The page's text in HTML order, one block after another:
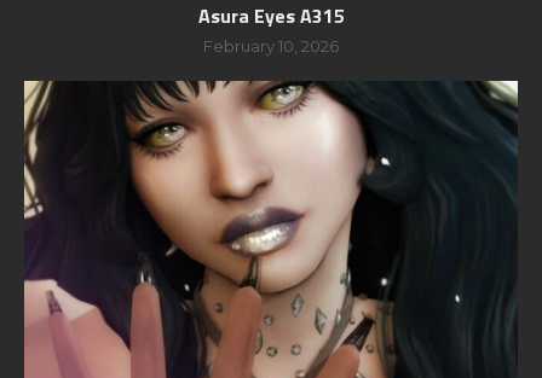
Asura Eyes A315
February 10, 2026